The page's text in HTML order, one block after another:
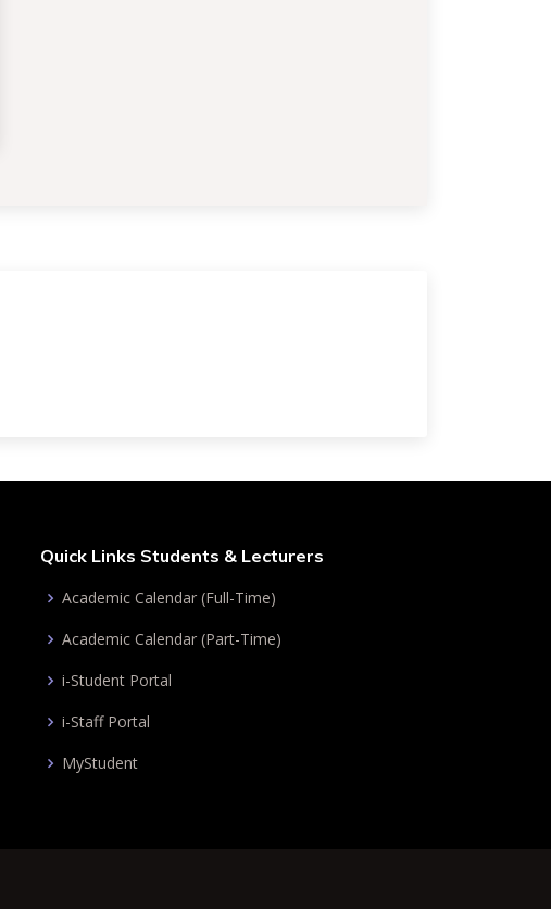
Quick Links Students & Lecturers
Academic Calendar (Full-Time)
Academic Calendar (Part-Time)
i-Student Portal
i-Staff Portal
MyStudent